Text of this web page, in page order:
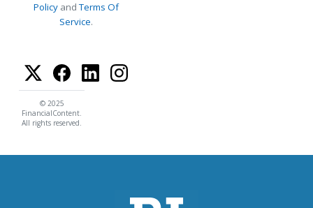
Policy andTerms Of
Service.
© 2025
FinancialContent.
All rights reserved.